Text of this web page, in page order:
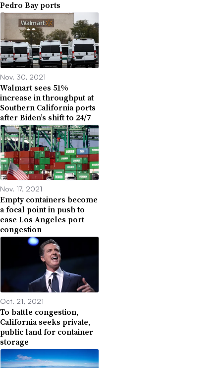
Pedro Bay ports
Nov. 30, 2021
Walmart sees 51%
increase in throughput at
Southern California ports
after Biden’s shift to 24/7
Nov. 17, 2021
Empty containers become
a focal point in push to
ease Los Angeles port
congestion
Oct. 21, 2021
To battle congestion,
California seeks private,
public land for container
storage